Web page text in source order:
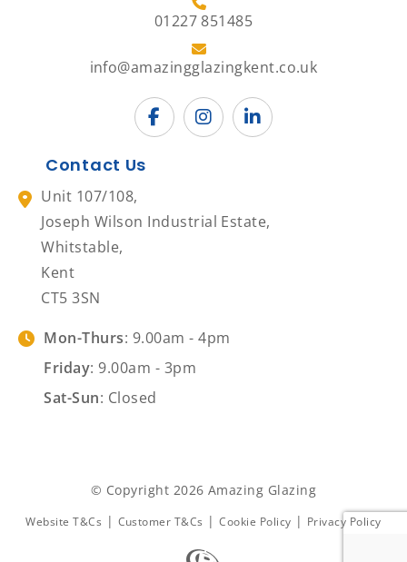
01227 851485
info@amazingglazingkent.co.uk
Contact Us
Unit 107/108,
Joseph Wilson Industrial Estate,
Whitstable,
Kent
CT5 3SN
Mon-Thurs: 9.00am - 4pm
Friday: 9.00am - 3pm
Sat-Sun: Closed
© Copyright 2026 Amazing Glazing
Website T&Cs | Customer T&Cs | Cookie Policy | Privacy Policy